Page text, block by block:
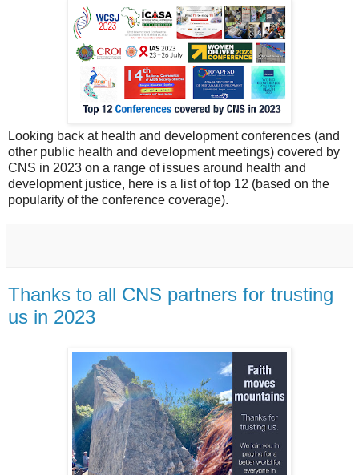
Looking back at health and development conferences (and
other public health and development meetings) covered by
CNS in 2023 on a range of issues around health and
development justice, here is a list of top 12 (based on the
popularity of the conference coverage).
Thanks to all CNS partners for trusting
us in 2023